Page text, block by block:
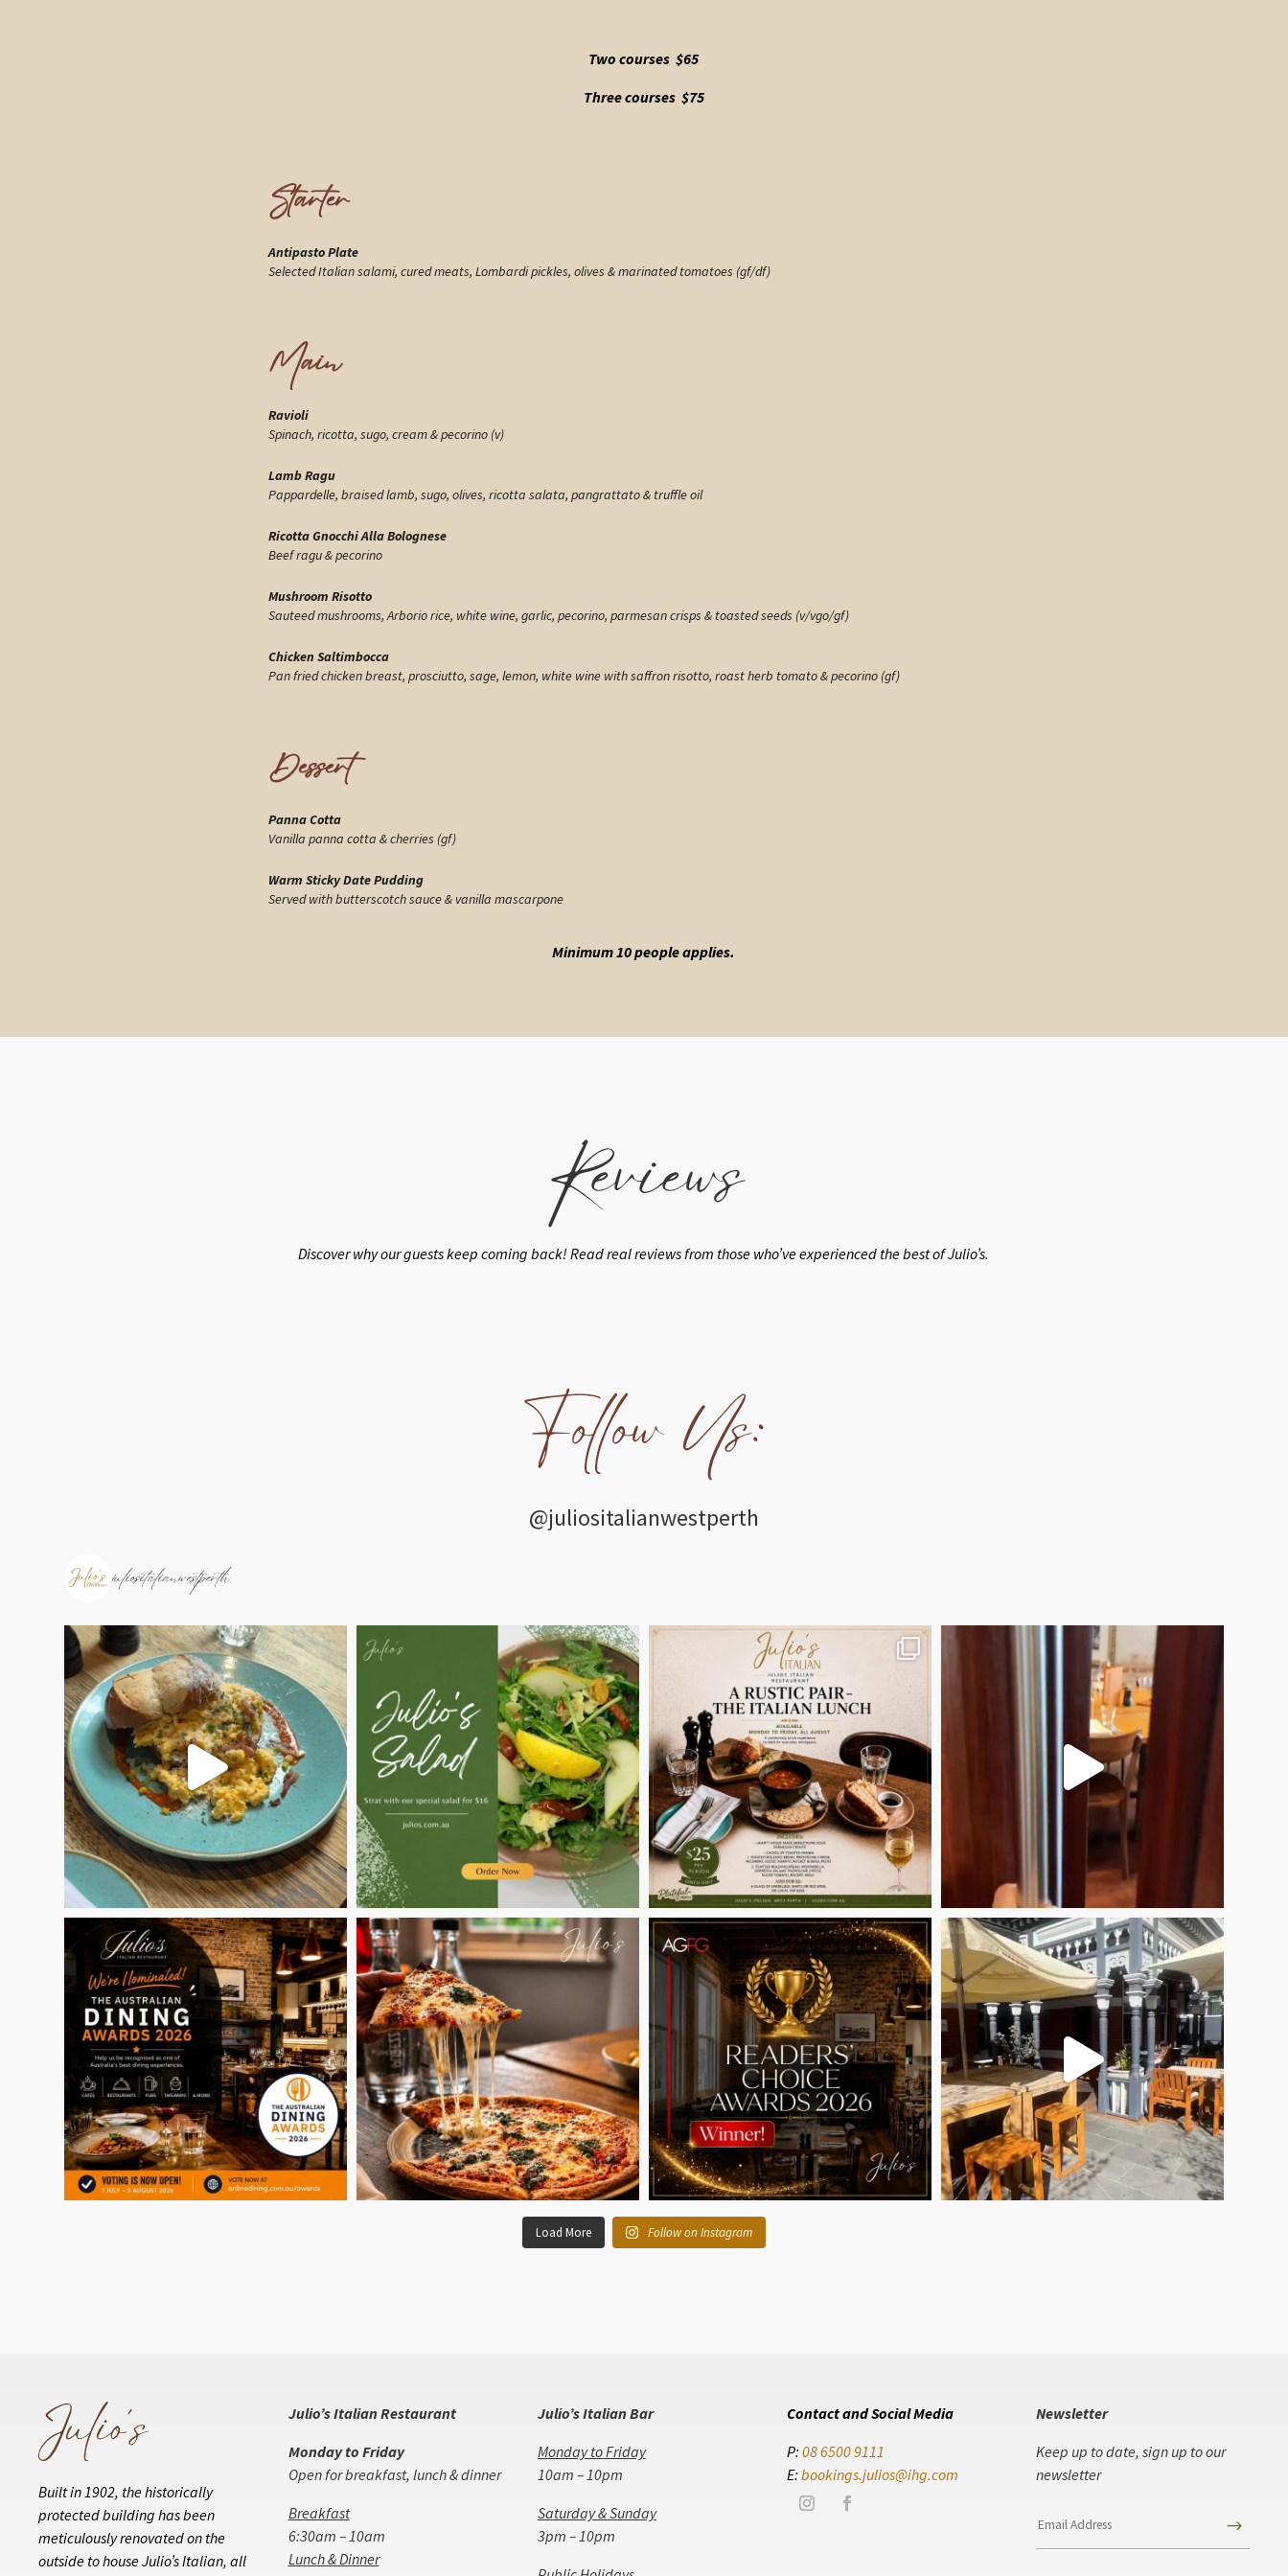
Two courses $65
Three courses $75
Starter
Antipasto Plate
Selected Italian salami, cured meats, Lombardi pickles, olives & marinated tomatoes (gf/df)
Main
Ravioli
Spinach, ricotta, sugo, cream & pecorino (v)
Lamb Ragu
Pappardelle, braised lamb, sugo, olives, ricotta salata, pangrattato & truffle oil
Ricotta Gnocchi Alla Bolognese
Beef ragu & pecorino
Mushroom Risotto
Sauteed mushrooms, Arborio rice, white wine, garlic, pecorino, parmesan crisps & toasted seeds (v/vgo/gf)
Chicken Saltimbocca
Pan fried chicken breast, prosciutto, sage, lemon, white wine with saffron risotto, roast herb tomato & pecorino (gf)
Dessert
Panna Cotta
Vanilla panna cotta & cherries (gf)
Warm Sticky Date Pudding
Served with butterscotch sauce & vanilla mascarpone
Minimum 10 people applies.
Reviews
Discover why our guests keep coming back! Read real reviews from those who’ve experienced the best of Julio’s.
Follow Us:
@juliositalianwestperth
juliositalianwestperth
Load More Follow on Instagram
Built in 1902, the historically
protected building has been
meticulously renovated on the
outside to house Julio’s Italian, all
Julio’s Italian Restaurant
Monday to Friday
Open for breakfast, lunch & dinner
Breakfast
6:30am – 10am
Lunch & Dinner
Julio’s Italian Bar
Monday to Friday
10am – 10pm
Saturday & Sunday
3pm – 10pm
Contact and Social Media
P:08 6500 9111
E:bookings.julios@ihg.com
Newsletter
Keep up to date, sign up to our
newsletter
$